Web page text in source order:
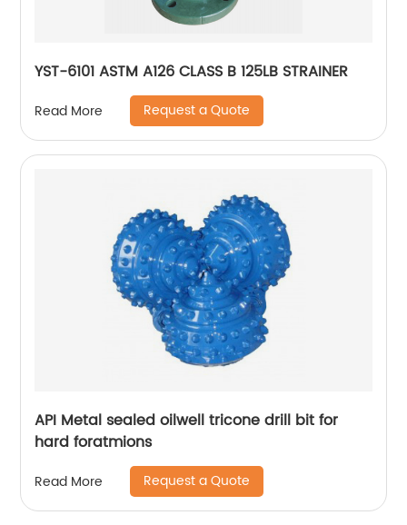
YST-6101 ASTM A126 CLASS B 125LB STRAINER
Read More Request a Quote
API Metal sealed oilwell tricone drill bit for
hard foratmions
Read More Request a Quote